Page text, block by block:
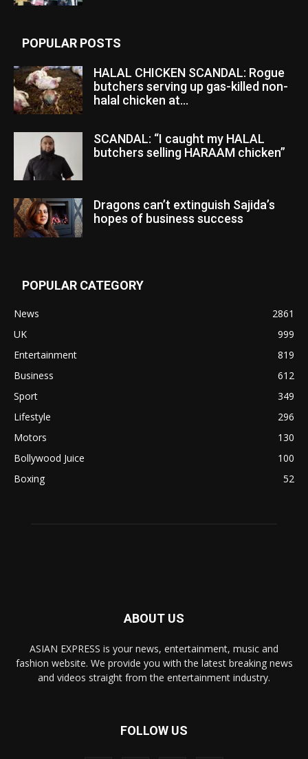
POPULAR POSTS
HALAL CHICKEN SCANDAL: Rogue
butchers serving up gas-killed non-
halal chicken at...
SCANDAL: “I caught my HALAL
butchers selling HARAAM chicken”
Dragons can’t extinguish Sajida’s
hopes of business success
POPULAR CATEGORY
News
2861
UK
999
Entertainment
819
Business
612
Sport
349
Lifestyle
296
Motors
130
Bollywood Juice
100
Boxing
52
ABOUT US
ASIAN EXPRESS is your news, entertainment, music and
fashion website. We provide you with the latest breaking news
and videos straight from the entertainment industry.
FOLLOW US